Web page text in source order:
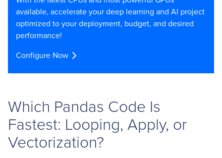
available, accelerate your deep learning and AI project
optimized to your deployment, budget, and desired
performance!
Configure Now
Which Pandas Code Is
Fastest: Looping, Apply, or
Vectorization?